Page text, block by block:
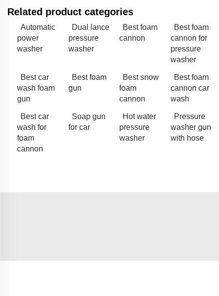
Related product categories
Automatic
power
washer
Dual lance
pressure
washer
Best foam
cannon
Best foam
cannon for
pressure
washer
Best car
wash foam
gun
Best foam
gun
Best snow
foam
cannon
Best foam
cannon car
wash
Best car
wash for
foam
cannon
Soap gun
for car
Hot water
pressure
washer
Pressure
washer gun
with hose